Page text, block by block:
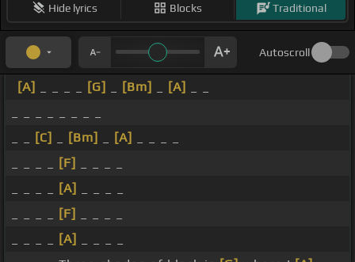
Hide lyrics Blocks Traditional
Autoscroll
[A] [G] [Bm] [A]
[C] [Bm] [A]
[F]
[A]
[F]
[A]